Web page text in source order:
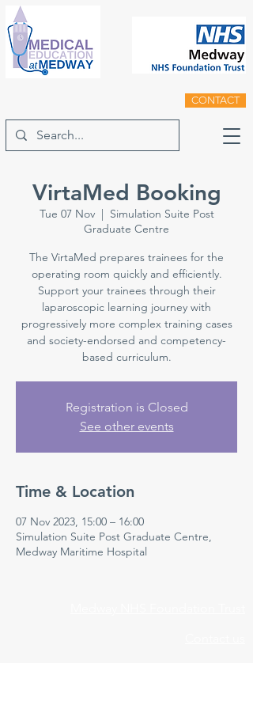
CONTACT
VirtaMed Booking
Tue 07 Nov
  |
Simulation Suite Post
Graduate Centre
The VirtaMed prepares trainees for the
operating room quickly and efficiently.
Support your trainees through their
laparoscopic learning journey with
progressively more complex training cases
and society-endorsed and competency-
based curriculum.
Registration is Closed
See other events
Time & Location
07 Nov 2023, 15:00 – 16:00
Simulation Suite Post Graduate Centre,
Medway Maritime Hospital